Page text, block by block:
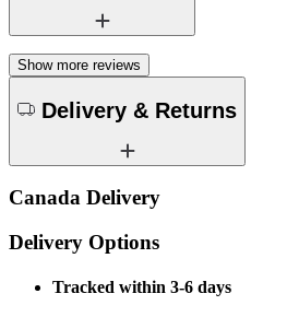
Show more reviews
Delivery & Returns
Canada Delivery
Delivery Options
Tracked within 3-6 days